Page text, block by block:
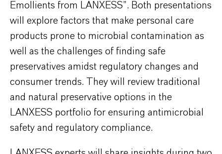
Emollients from LANXESS”. Both presentations
will explore factors that make personal care
products prone to microbial contamination as
well as the challenges of finding safe
preservatives amidst regulatory changes and
consumer trends. They will review traditional
and natural preservative options in the
LANXESS portfolio for ensuring antimicrobial
safety and regulatory compliance.